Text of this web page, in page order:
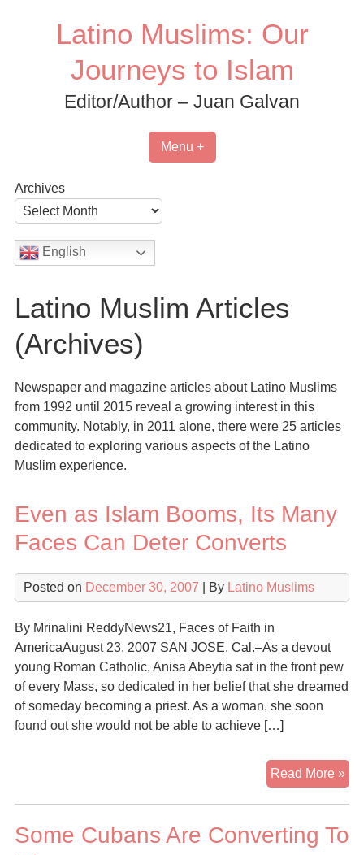
Latino Muslims: Our
Journeys to Islam
Editor/Author – Juan Galvan
Menu +
Archives
English
Latino Muslim Articles
(Archives)
Newspaper and magazine articles about Latino Muslims
from 1992 until 2015 reveal a growing interest in this
community. Notably, in 2011 alone, there were 25 articles
dedicated to exploring various aspects of the Latino
Muslim experience.
Even as Islam Booms, Its Many
Faces Can Deter Converts
Posted on December 30, 2007 | By Latino Muslims
By Mrinalini ReddyNews21, Faces of Faith in
AmericaAugust 23, 2007 SAN JOSE, Cal.–As a devout
young Roman Catholic, Anisa Abeytia sat in the front pew
of every Mass, so dedicated in her belief that she dreamed
of someday becoming a priest. As a woman, she soon
found out she would not be able to achieve […]
Read More »
as
Some Cubans Are Converting To